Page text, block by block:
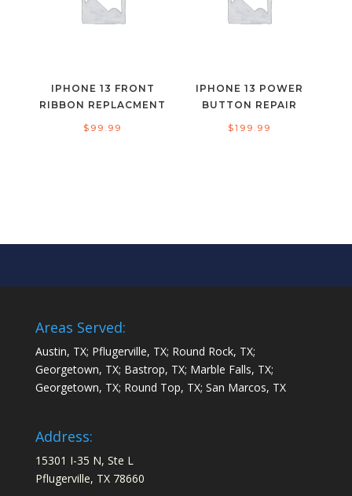
IPHONE 13 FRONT
RIBBON REPLACMENT
$ 99.99
IPHONE 13 POWER
BUTTON REPAIR
$199.99
Areas Served:
Austin, TX; Pflugerville, TX; Round Rock, TX;
Georgetown, TX; Bastrop, TX; Marble Falls, TX;
Georgetown, TX; Round Top, TX; San Marcos, TX
Address:
15301 I-35 N, Ste L
Pflugerville, TX 78660